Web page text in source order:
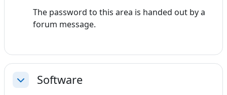
The password to this area is handed out by a
forum message.
CollapseSoftware